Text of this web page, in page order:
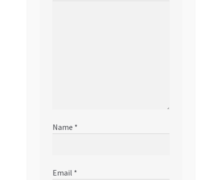
Name *
Email *